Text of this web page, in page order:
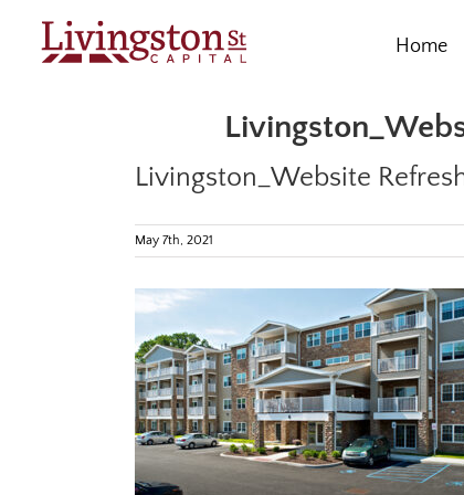
content
Home
Livingston_Website
May 7th, 2021